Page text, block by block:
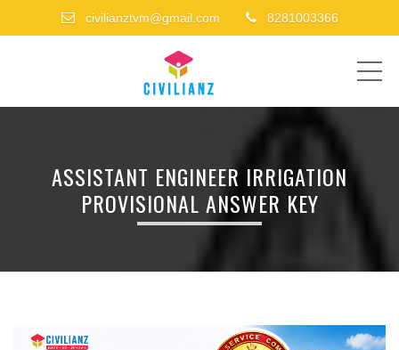
civilianztvm@gmail.com 8281003366
ASSISTANT ENGINEER IRRIGATION
PROVISIONAL ANSWER KEY